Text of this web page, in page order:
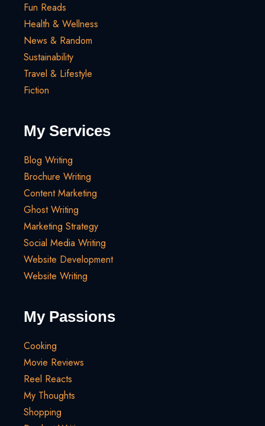
Fun Reads
Health & Wellness
News & Random
Sustainability
Travel & Lifestyle
Fiction
My Services
Blog Writing
Brochure Writing
Content Marketing
Ghost Writing
Marketing Strategy
Social Media Writing
Website Development
Website Writing
My Passions
Cooking
Movie Reviews
Reel Reacts
My Thoughts
Shopping